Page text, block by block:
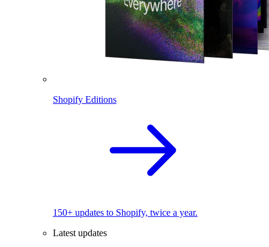
Shopify Editions
150+ updates to Shopify, twice a year.
Latest updates